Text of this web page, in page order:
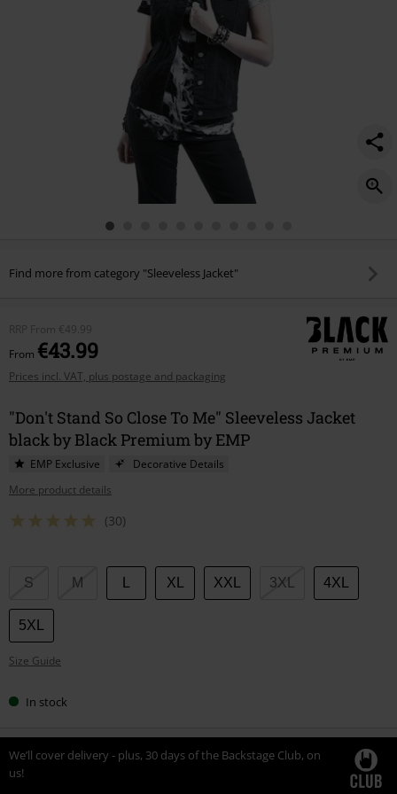
Find more from category "Sleeveless Jacket"
RRP From €49.99
From €43.99
Prices incl. VAT, plus postage and packaging
"Don't Stand So Close To Me" Sleeveless Jacket
black by Black Premium by EMP
EMP Exclusive
Decorative Details
More product details
(30)
Choose
size
S M XL XXL 3XL 4XL
5XL
Size Guide
In stock
We’ll cover delivery - plus, 30 days of the Backstage Club, on
us!